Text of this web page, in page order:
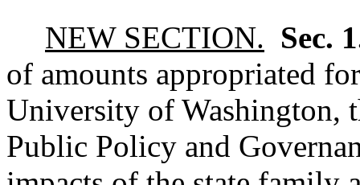
NEW SECTION. Sec.
of amounts appropriated
University of Washington,
Public Policy and